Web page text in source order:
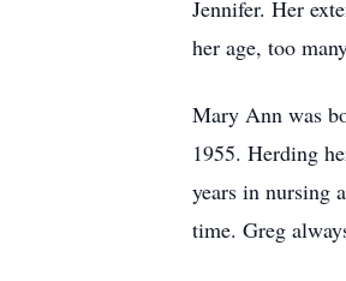
Jennifer. Her
her age, too
Mary Ann was
1955. Herding
years in nursing
time. Greg